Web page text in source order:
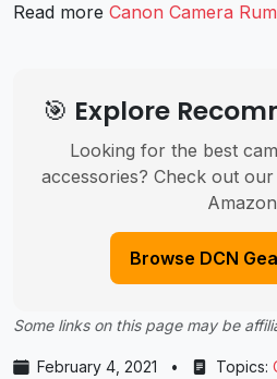
Read more Canon Camera
🎯 Explore
Looking for the best
accessories? Check out
Browse DCN
Some links on this page may be
February 4, 2021 • Topics: